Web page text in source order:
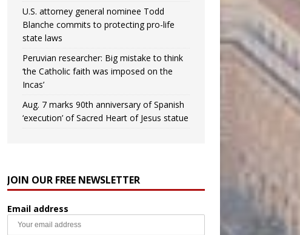
U.S. attorney general nominee Todd
Blanche commits to protecting pro-life
state laws
Peruvian researcher: Big mistake to think
‘the Catholic faith was imposed on the
Incas’
Aug. 7 marks 90th anniversary of Spanish
‘execution’ of Sacred Heart of Jesus statue
JOIN OUR FREE NEWSLETTER
Email address